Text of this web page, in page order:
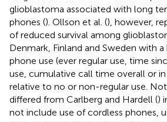
glioblastoma associated with long
phones (). Ollson et al. (), however,
of reduced survival among
Denmark, Finland and Sweden with
phone use (ever regular use, time
use, cumulative call time overall or
relative to no or non-regular use.
differed from Carlberg and Hardell ()
not include use of cordless phones,